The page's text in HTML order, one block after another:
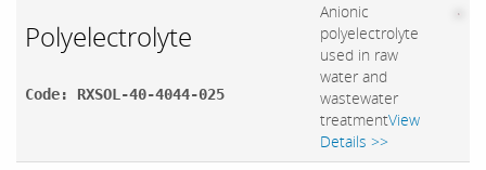
Polyelectrolyte
Code: RXSOL-40-4044-025
Anionic
polyelectrolyte
used in raw
water and
wastewater
treatmentView
Details >>